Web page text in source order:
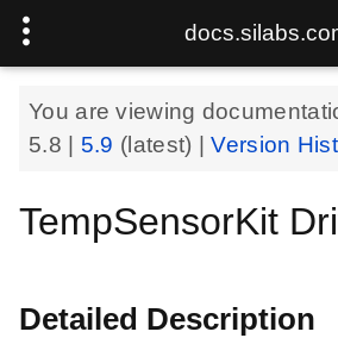
You are viewing
5.8
5.9 (latest) |Version
TempSensorKit
Detailed Description